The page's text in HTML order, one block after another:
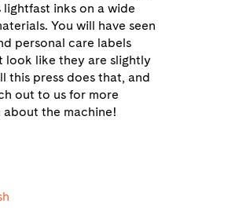
lightfast inks on a wide
You will have seen
personal care labels
look like they are slightly
this press does that, and
out to us for more
the machine!